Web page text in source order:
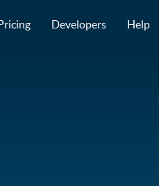
Developers Help